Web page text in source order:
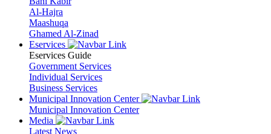
Al-Hajra
Maashuqa
Ghamed Al-Zinad
Eservices
Eservices Guide
Government Services
Individual Services
Business Services
Municipal Innovation Center
Municipal Innovation Center
Media
Latest News